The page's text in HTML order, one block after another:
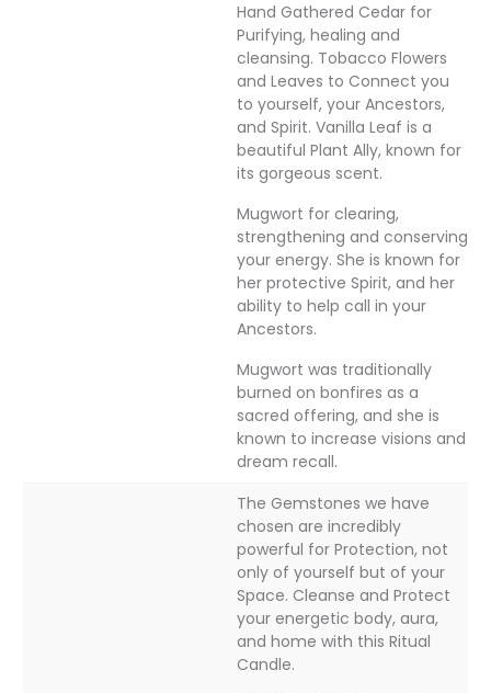
Hand Gathered Cedar for
Purifying, healing and
cleansing. Tobacco Flowers
and Leaves to Connect you
to yourself, your Ancestors,
and Spirit. Vanilla Leaf is a
beautiful Plant Ally, known for
its gorgeous scent.
Mugwort for clearing,
strengthening and conserving
your energy. She is known for
her protective Spirit, and her
ability to help call in your
Ancestors.
Mugwort was traditionally
burned on bonfires as a
sacred offering, and she is
known to increase visions and
dream recall.
The Gemstones we have
chosen are incredibly
powerful for Protection, not
only of yourself but of your
Space. Cleanse and Protect
your energetic body, aura,
and home with this Ritual
Candle.